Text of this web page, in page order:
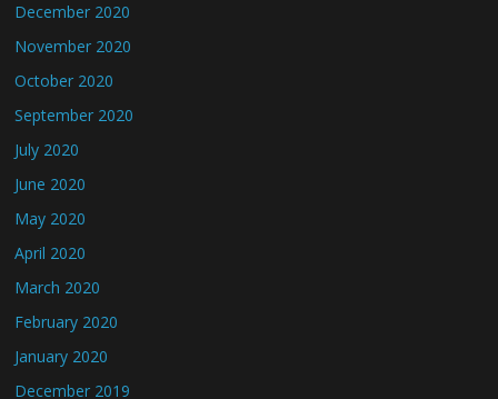
December 2020
November 2020
October 2020
September 2020
July 2020
June 2020
May 2020
April 2020
March 2020
February 2020
January 2020
December 2019